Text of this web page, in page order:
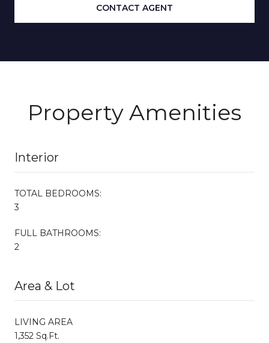
CONTACT AGENT
Property Amenities
Interior
TOTAL BEDROOMS:
3
FULL BATHROOMS:
2
Area & Lot
LIVING AREA
1,352 Sq.Ft.